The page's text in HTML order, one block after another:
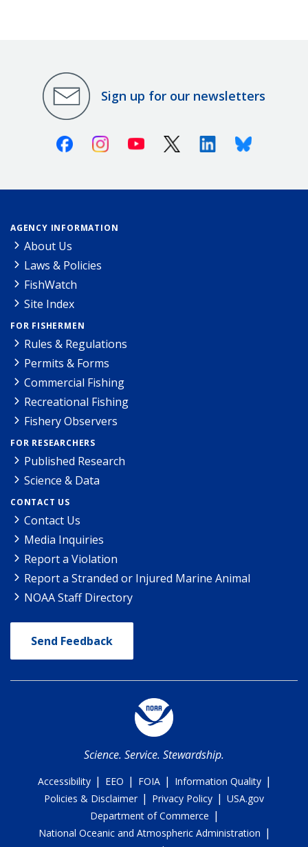
Sign up for our newsletters
FacebookInstagramYoutube X (Twitter)LinkedinBluesky
AGENCY INFORMATION
About Us
Laws & Policies
FishWatch
Site Index
FOR FISHERMEN
Rules & Regulations
Permits & Forms
Commercial Fishing
Recreational Fishing
Fishery Observers
FOR RESEARCHERS
Published Research
Science & Data
CONTACT US
Contact Us
Media Inquiries
Report a Violation
Report a Stranded or Injured Marine Animal
NOAA Staff Directory
Send Feedback
Science. Service. Stewardship.
Accessibility | EEO | FOIA | Information Quality |
Policies & Disclaimer | Privacy Policy | USA.gov
Department of Commerce |
National Oceanic and Atmospheric Administration |